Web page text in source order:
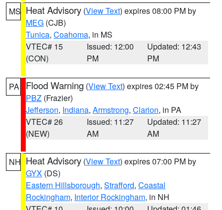
MS Heat Advisory (View Text) expires 08:00 PM by
MEG (CJB)
Tunica, Coahoma, in MS
VTEC# 15
(CON)
Issued: 12:00
PM
Updated: 12:43
PM
PA Flood Warning (View Text) expires 02:45 PM by
PBZ (Frazier)
Jefferson, Indiana, Armstrong, Clarion, in PA
VTEC# 26
(NEW)
Issued: 11:27
AM
Updated: 11:27
AM
NH Heat Advisory (View Text) expires 07:00 PM by
GYX (DS)
Eastern Hillsborough, Strafford, Coastal
Rockingham, Interior Rockingham, in NH